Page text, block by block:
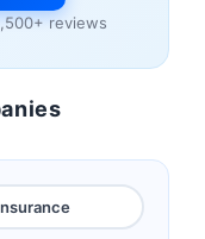
reviews